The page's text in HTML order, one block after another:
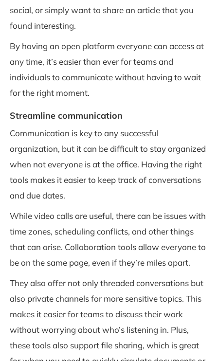
social, or simply want to share an article that you
found interesting.
By having an open platform everyone can access at
any time, it’s easier than ever for teams and
individuals to communicate without having to wait
for the right moment.
Streamline communication
Communication is key to any successful
organization, but it can be difficult to stay organized
when not everyone is at the office. Having the right
tools makes it easier to keep track of conversations
and due dates.
While video calls are useful, there can be issues with
time zones, scheduling conflicts, and other things
that can arise. Collaboration tools allow everyone to
be on the same page, even if they’re miles apart.
They also offer not only threaded conversations but
also private channels for more sensitive topics. This
makes it easier for teams to discuss their work
without worrying about who’s listening in. Plus,
these tools also support file sharing, which is great